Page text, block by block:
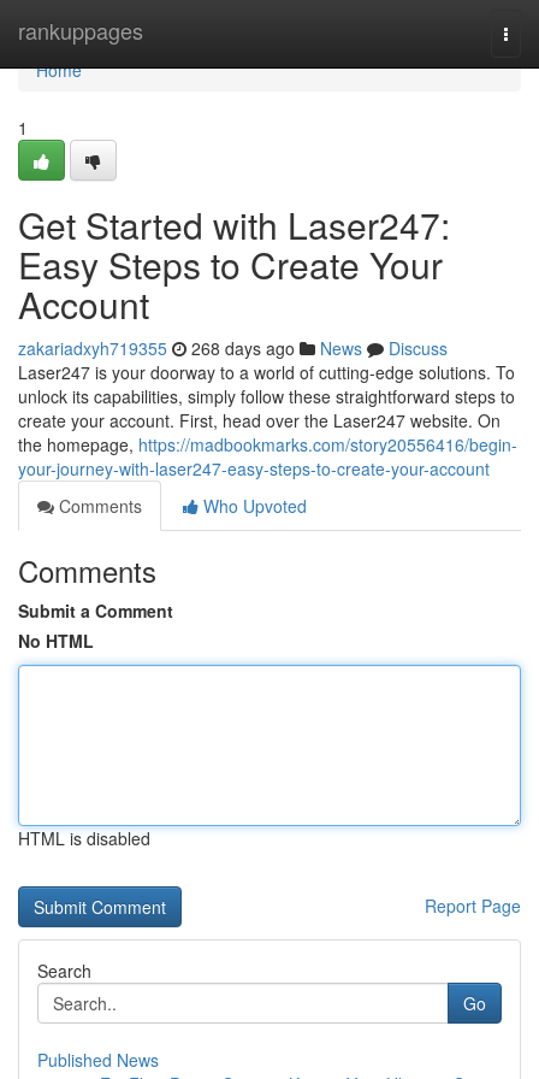
rankuppages
Home
Home
1
Get Started with Laser247:
Easy Steps to Create Your
Account
zakariadxyh719355 268 days ago News
Discuss
Laser247 is your doorway to a world of cutting-edge solutions. To
unlock its capabilities, simply follow these straightforward steps to
create your account. First, head over the Laser247 website. On
the homepage, https://madbookmarks.com/story20556416/begin-
your-journey-with-laser247-easy-steps-to-create-your-account
Comments
Who Upvoted
Comments
Submit a Comment
No HTML
HTML is disabled
Report Page
Search
Go
Published News